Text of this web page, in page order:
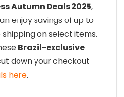
Autumn Deals 2025,
enjoy savings of up to
on select items.
Brazil-exclusive
down your checkout
here.